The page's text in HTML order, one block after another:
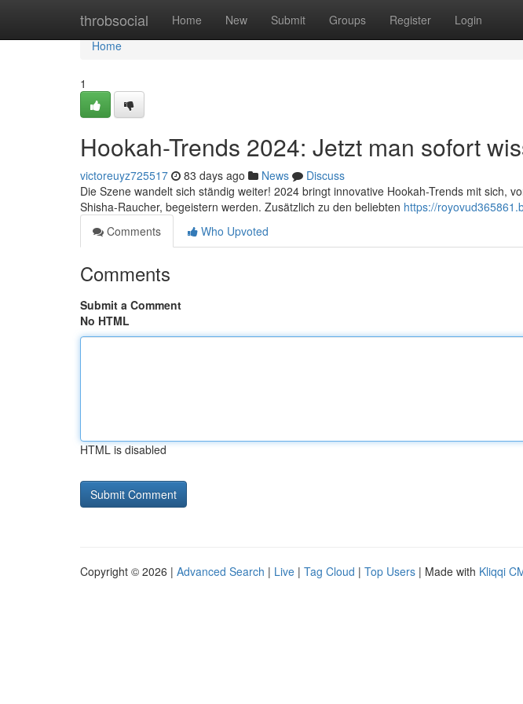
throbsocial Home New Submit Groups Register Login
Home
Home
1
Hookah-Trends 2024: Jetzt man sofort
victoreuyz725517 83 days ago News
Discuss
Die Szene wandelt sich ständig weiter! 2024 bringt innovative Hookah-Trends mit sich,
Shisha-Raucher, begeistern werden. Zusätzlich zu den beliebten https://
Comments
Who Upvoted
Comments
Submit a Comment
No HTML
HTML is disabled
Copyright © 2026 | Advanced Search | Live | Tag Cloud | Top Users | Made with Kliqqi